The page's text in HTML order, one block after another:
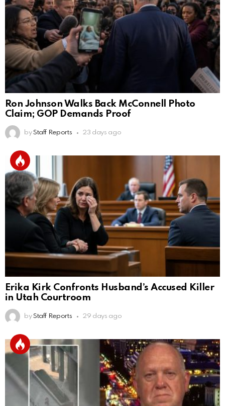
Ron Johnson Walks Back McConnell Photo
Claim; GOP Demands Proof
by Staff Reports 23 days ago
Erika Kirk Confronts Husband’s Accused Killer
in Utah Courtroom
by Staff Reports 29 days ago